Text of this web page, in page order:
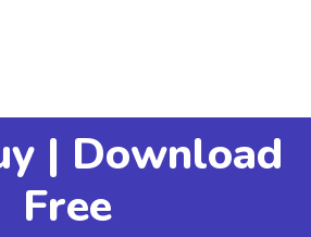
| Download
Free